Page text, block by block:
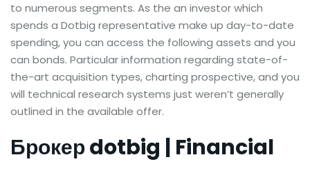
to numerous segments. As the an investor which
spends a Dotbig representative make up day-to-date
spending, you can access the following assets and you
can bonds. Particular information regarding state-of-
the-art acquisition types, charting prospective, and you
will technical research systems just weren’t generally
outlined in the available offer.
Брокер dotbig | Financial